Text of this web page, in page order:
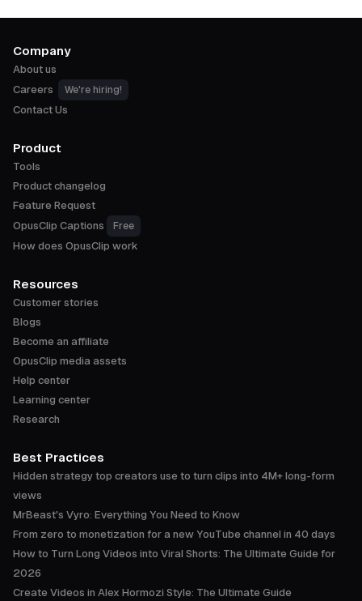
Company
About us
Careers
We're hiring!
Contact Us
Product
Tools
Product changelog
Feature Request
OpusClip Captions
Free
How does OpusClip work
Resources
Customer stories
Blogs
Become an affiliate
OpusClip media assets
Help center
Learning center
Research
Best Practices
Hidden strategy top creators use to turn clips into 4M+ long-form
views
MrBeast's Vyro: Everything You Need to Know
From zero to monetization for a new YouTube channel in 40 days
How to Turn Long Videos into Viral Shorts: The Ultimate Guide for
2026
Create Videos in Alex Hormozi Style: The Ultimate Guide